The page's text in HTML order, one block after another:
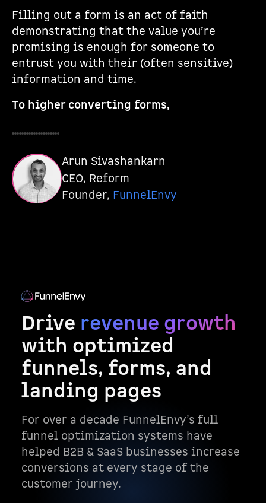
Filling out a form is an act of faith
demonstrating that the value you’re
promising is enough for someone to
entrust you with their (often sensitive)
information and time.
To higher converting forms,
Arun Sivashankarn
CEO, Reform
Founder, FunnelEnvy
Drive revenue growth
with optimized
funnels, forms, and
landing pages
For over a decade FunnelEnvy’s full
funnel optimization systems have
helped B2B & SaaS businesses increase
conversions at every stage of the
customer journey.